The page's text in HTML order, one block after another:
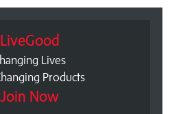
LiveGood
Lives
Products
Join Now